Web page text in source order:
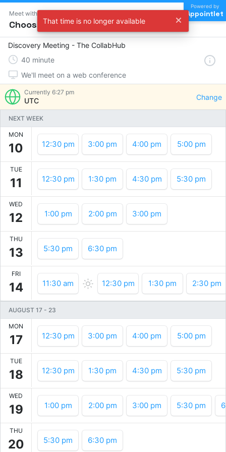
Meet with The CollabHub
Choose a time
Powered by
Appointlet
Discovery Meeting - The CollabHub
40 minute
We'll meet on a web conference
Currently 6:27 pm
UTC Change
NEXT WEEK
MON
10 12:30 pm 3:00 pm 4:00 pm 5:00 pm
TUE
11 12:30 pm 1:30 pm 4:30 pm 5:30 pm
WED
12 1:00 pm 2:00 pm 3:00 pm
THU
13 5:30 pm 6:30 pm
FRI
14 11:30 am 12:30 pm 1:30 pm 2:30 pm
AUGUST 17 - 23
MON
17 12:30 pm 3:00 pm 4:00 pm 5:00 pm
TUE
18 12:30 pm 1:30 pm 4:30 pm 5:30 pm
WED
19 1:00 pm 2:00 pm 3:00 pm 5:30 pm
THU
20 5:30 pm 6:30 pm
That time is no longer available